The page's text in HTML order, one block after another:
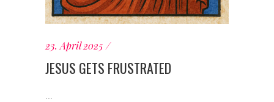
23. April 2025
JESUS GETS FRUSTRATED
...